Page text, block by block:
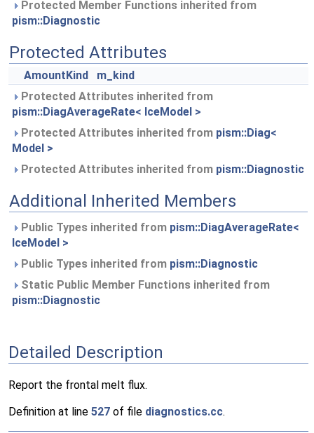
Protected Member Functions inherited from
pism::Diagnostic
Protected Attributes
AmountKind
m_kind
Protected Attributes inherited from
pism::DiagAverageRate< IceModel >
Protected Attributes inherited from pism::Diag<
Model >
Protected Attributes inherited from pism::Diagnostic
Additional Inherited Members
Public Types inherited from pism::DiagAverageRate<
IceModel >
Public Types inherited from pism::Diagnostic
Static Public Member Functions inherited from
pism::Diagnostic
Detailed Description
Report the frontal melt flux.
Definition at line 527 of file diagnostics.cc.